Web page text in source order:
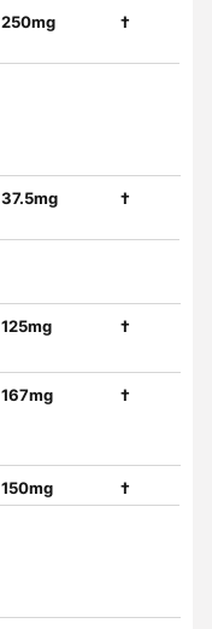
250mg †
37.5mg †
125mg †
167mg †
150mg
†